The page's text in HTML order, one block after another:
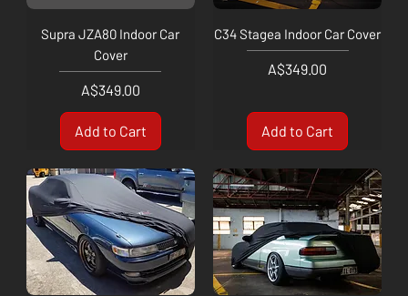
Supra JZA80 Indoor Car
Cover
Price
A$349.00
Add to Cart
C34 Stagea Indoor Car Cover
Price
A$349.00
Add to Cart